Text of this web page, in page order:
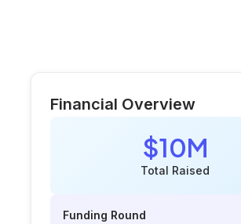
Financial Overview
$10M
Total Raised
Funding Round